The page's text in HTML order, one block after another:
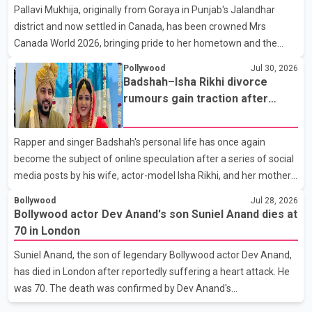
away on Tuesday evening at the age of 74. His death marks the
end of a distinguished career spanning television and cinem
Pallavi Mukhija, originally from Goraya in Punjab's Jalandhar
district and now settled in Canada, has been crowned Mrs
Canada World 2026, bringing pride to her hometown and the
the Bell Performing Arts Centre in Surrey, British Columbia,
where Pallavi emerged victorious over nearly 60 contestants
from across Canada. Participants competed in multiple rounds
that showcased their confidence, personality, elegance and
stage presence, with Pallavi's outstanding performance earning
her the coveted national title. During the crowning cere
Pollywood Jul 30, 2026
Badshah–Isha Rikhi divorce
rumours gain traction after
Rapper and singer Badshah's personal life has once again
become the subject of online speculation after a series of social
media posts by his wife, actor-model Isha Rikhi, and her mother,
that Badshah and Isha Rikhi married about five months ago.
While photographs purportedly showing the couple's wedding
were widely shared online, Badshah has not publicly confirmed
or commented on the reported marriage. In recent days, Isha
Rikhi has shared several cryptic posts on social media, prompting
speculation among users about possible issu
Bollywood Jul 28, 2026
Bollywood actor Dev Anand's son Suniel Anand dies at
70 in London
Suniel Anand, the son of legendary Bollywood actor Dev Anand,
has died in London after reportedly suffering a heart attack. He
was 70. The death was confirmed by Dev Anand's
granddaughter and Suniel Anand's niece, Gina Narang, in a